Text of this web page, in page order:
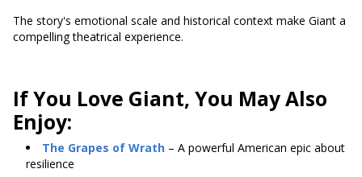
The story's emotional scale and historical context make Giant a
compelling theatrical experience.
If You Love Giant, You May Also
Enjoy:
The Grapes of Wrath – A powerful American epic about
resilience